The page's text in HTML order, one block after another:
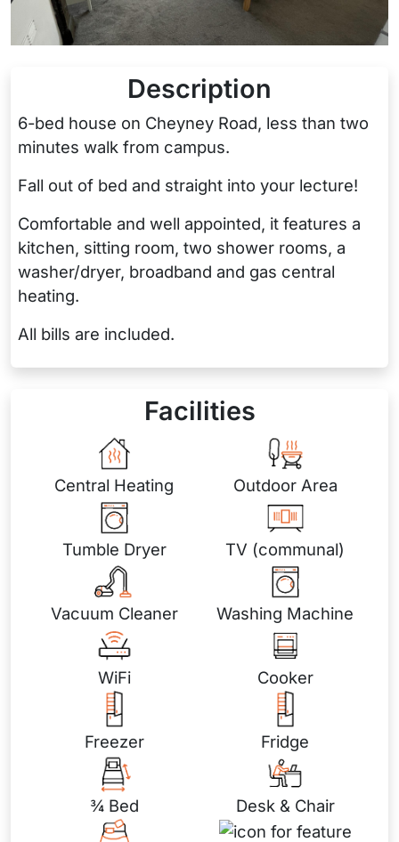
Description
6-bed house on Cheyney Road, less than two
minutes walk from campus.
Fall out of bed and straight into your lecture!
Comfortable and well appointed, it features a
kitchen, sitting room, two shower rooms, a
washer/dryer, broadband and gas central
heating.
All bills are included.
Facilities
Central Heating Outdoor Area
Tumble Dryer TV (communal)
Vacuum Cleaner Washing Machine
WiFi Cooker
Freezer Fridge
¾ Bed Desk & Chair